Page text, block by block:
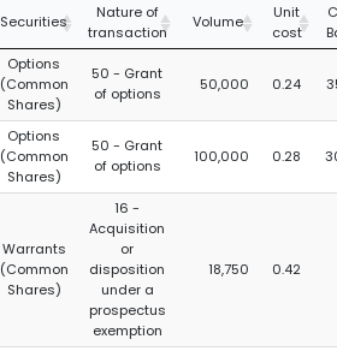
Securities
Nature of
transaction
Volume
Unit
cost
Options
(Common
Shares)
50 - Grant
of options
50,000 0.24
Options
(Common
Shares)
50 - Grant
of options
100,000 0.28
Warrants
(Common
Shares)
16 -
Acquisition
or
disposition
under a
prospectus
exemption
18,750 0.42